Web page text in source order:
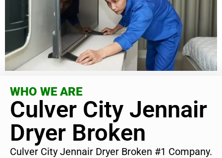
WHO WE ARE
Culver City Jennair
Dryer Broken
Culver City Jennair Dryer Broken #1 Company.